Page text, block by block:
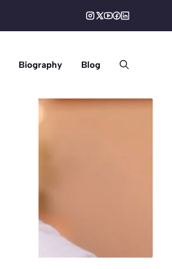
Biography Blog